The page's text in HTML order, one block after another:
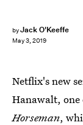
byJack O'Keeffe
May 3, 2019
Netflix's new
Hanawalt,
Horseman,